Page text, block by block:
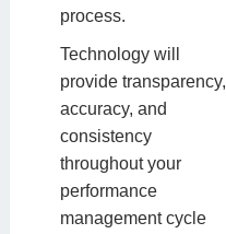
process.
Technology will
provide transparency,
accuracy, and
consistency
throughout your
performance
management cycle